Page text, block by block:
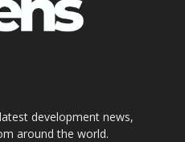
development news,
around the world.